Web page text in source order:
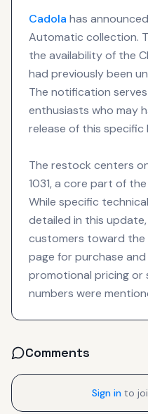
Cadola has
Automatic collection.
the availability of the
had previously been
The notification
enthusiasts who may
release of this specific
The restock centers
1031, a core part of
While specific
detailed in this
customers toward
page for purchase
promotional pricing or
numbers were
Comments
Sign in to